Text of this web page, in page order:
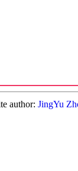
author: JingYu